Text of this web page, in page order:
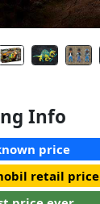
Info
price
retail price